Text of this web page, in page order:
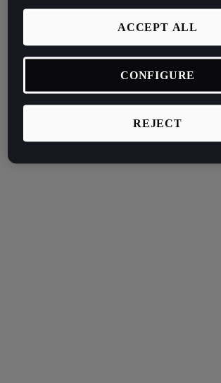
REJECT
ACCEPT ALL
CONFIGURE